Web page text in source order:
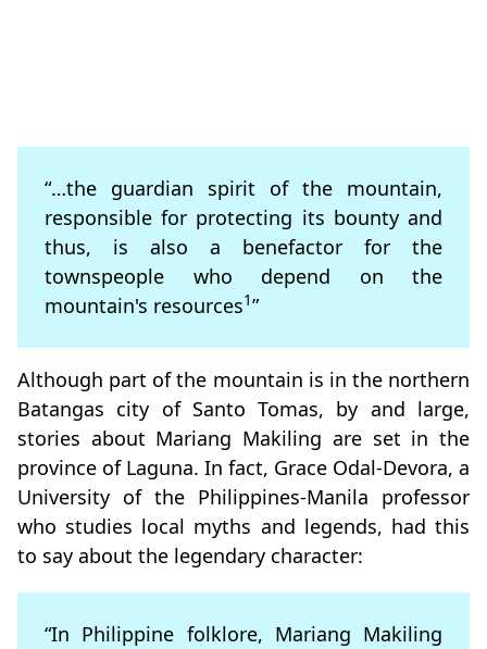
“…the guardian spirit of the mountain,
responsible for protecting its bounty and
thus, is also a benefactor for the
townspeople who depend on the
mountain's resources1”
Although part of the mountain is in the northern
Batangas city of Santo Tomas, by and large,
stories about Mariang Makiling are set in the
province of Laguna. In fact, Grace Odal-Devora, a
University of the Philippines-Manila professor
who studies local myths and legends, had this
to say about the legendary character:
“In Philippine folklore, Mariang Makiling